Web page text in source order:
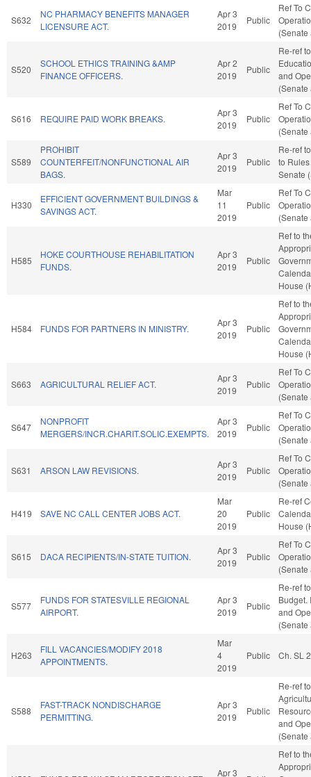
S632
NC PHARMACY BENEFITS MANAGER
LICENSURE ACT.
Apr 3
2019
Public
Ref To
(Senate
S520
SCHOOL ETHICS TRAINING &AMP
FINANCE OFFICERS.
Apr 2
2019
Public
Re-ref
and
(Senate
S616 REQUIRE PAID WORK BREAKS.
Apr 3
2019
Public
Ref To
(Senate
S589
PROHIBIT
COUNTERFEIT/NONFUNCTIONAL AIR
BAGS.
Apr 3
2019
Public
Re-ref
to
Senate
H330
EFFICIENT GOVERNMENT BUILDINGS &
SAVINGS ACT.
Mar
11
2019
Public
Ref To
(Senate
H585
HOKE COURTHOUSE REHABILITATION
FUNDS.
Apr 3
2019
Public
Ref to
House
H584 FUNDS FOR PARTNERS IN MINISTRY.
Apr 3
2019
Public
Ref to
House
S663 AGRICULTURAL RELIEF ACT.
Apr 3
2019
Public
Ref To
(Senate
S647
NONPROFIT
MERGERS/INCR.CHARIT.SOLIC.EXEMPTS.
Apr 3
2019
Public
Ref To
(Senate
S631 ARSON LAW REVISIONS.
Apr 3
2019
Public
Ref To
(Senate
H419 SAVE NC CALL CENTER JOBS ACT.
Mar
20
2019
Public
Re-ref
House
S615 DACA RECIPIENTS/IN-STATE TUITION.
Apr 3
2019
Public
Ref To
(Senate
S577
FUNDS FOR STATESVILLE REGIONAL
AIRPORT.
Apr 3
2019
Public
Re-ref
Budget.
and
(Senate
H263
FILL VACANCIES/MODIFY 2018
APPOINTMENTS.
Mar
4
2019
Public Ch. SL
S588
FAST-TRACK NONDISCHARGE
PERMITTING.
Apr 3
2019
Public
Re-ref to
and
(Senate
Apr 3
Ref to